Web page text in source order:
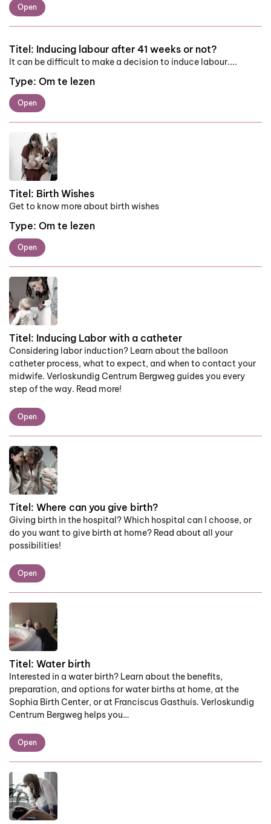
Open
Titel: Inducing labour after 41 weeks or not?
It can be difficult to make a decision to induce labour....
Type: Om te lezen
Open
Titel: Birth Wishes
Get to know more about birth wishes
Type: Om te lezen
Open
Titel: Inducing Labor with a catheter
Considering labor induction? Learn about the balloon
catheter process, what to expect, and when to contact your
midwife. Verloskundig Centrum Bergweg guides you every
step of the way. Read more!
Open
Titel: Where can you give birth?
Giving birth in the hospital? Which hospital can I choose, or
do you want to give birth at home? Read about all your
possibilities!
Open
Titel: Water birth
Interested in a water birth? Learn about the benefits,
preparation, and options for water births at home, at the
Sophia Birth Center, or at Franciscus Gasthuis. Verloskundig
Centrum Bergweg helps you…
Open